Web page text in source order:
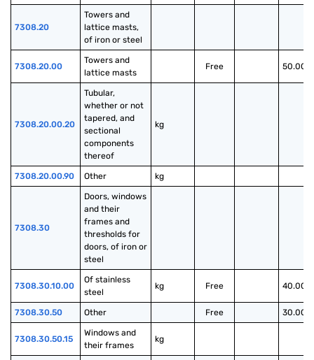
7308.20
Towers and
lattice masts,
of iron or steel
7308.20.00
Towers and
lattice masts
Free 50.00%
7308.20.00.20
Tubular,
whether or not
tapered, and
sectional
components
thereof
kg
7308.20.00.90 Other kg
7308.30
Doors, windows
and their
frames and
thresholds for
doors, of iron or
steel
7308.30.10.00
Of stainless
steel
kg Free 40.00%
7308.30.50 Other Free 30.00%
7308.30.50.15
Windows and
their frames
kg